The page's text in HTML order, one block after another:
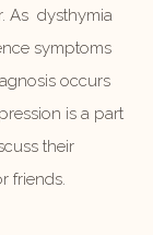
As dysthymia
symptoms
occurs
is a part
their
friends.